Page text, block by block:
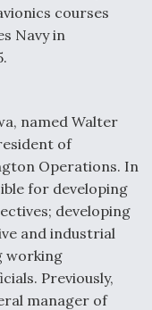
Vectoring
For DIU/USAF
Maneuver
courses
Navy in
named Walter
of
Operations. In
for developing
developing
and industrial
working
Previously,
manager of